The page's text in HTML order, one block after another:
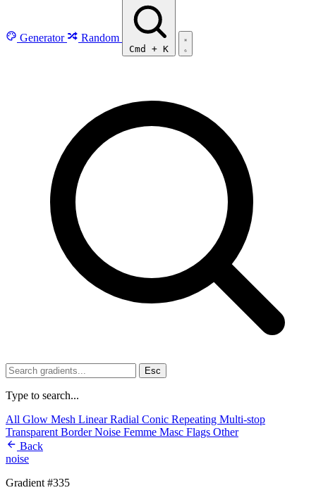
Generator Random
Cmd + K
Esc
Type to search...
All Glow Mesh LinearRadial Conic Repeating Multi-stop
Transparent BorderNoise Femme Masc Flags Other
Back
noise
Gradient #335